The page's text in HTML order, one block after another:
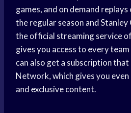
games, and on demand
the regular season and Stanley
the official streaming service
gives you access to every team
can also get a subscription that
Network, which gives you
and exclusive content.